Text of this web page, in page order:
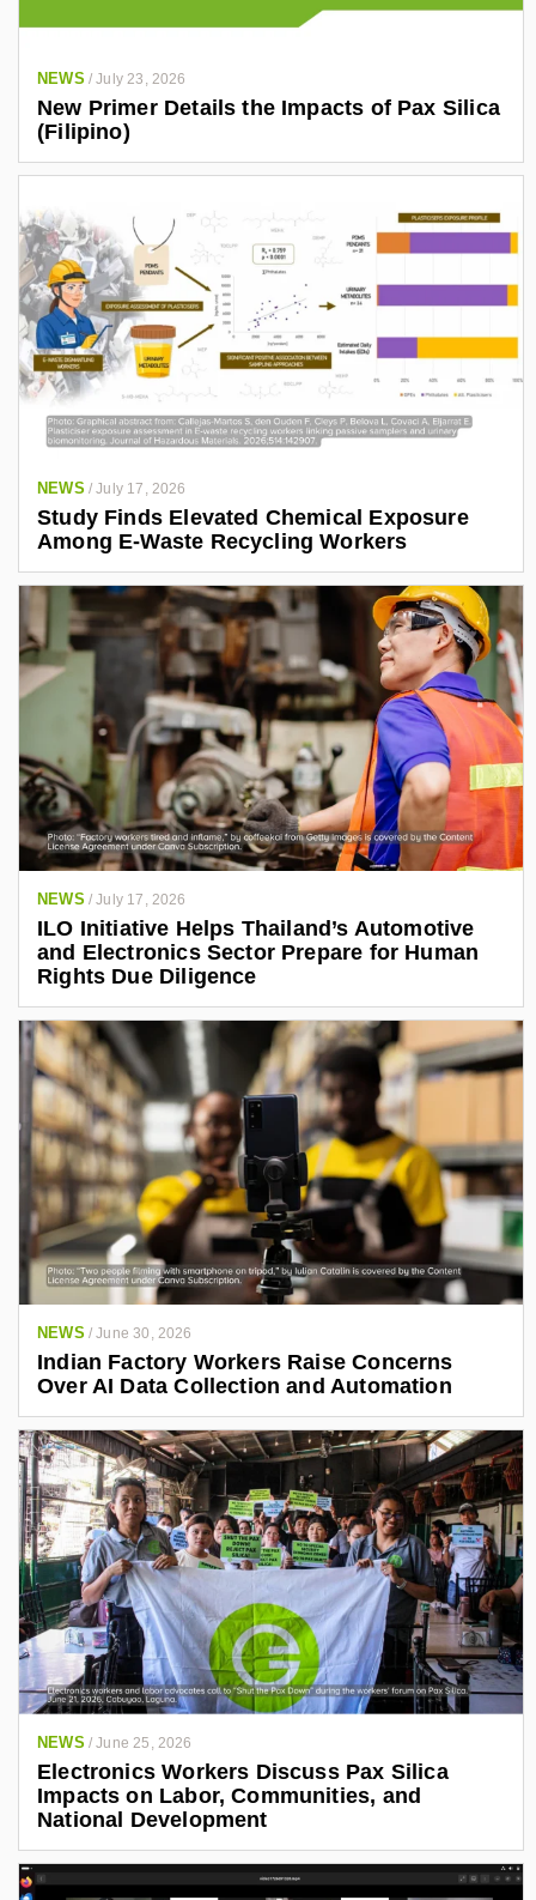
NEWS /July 23, 2026
New Primer Details the Impacts of Pax Silica
(Filipino)
NEWS /July 17, 2026
Study Finds Elevated Chemical Exposure
Among E-Waste Recycling Workers
NEWS /July 17, 2026
ILO Initiative Helps Thailand’s Automotive
and Electronics Sector Prepare for Human
Rights Due Diligence
NEWS /June 30, 2026
Indian Factory Workers Raise Concerns
Over AI Data Collection and Automation
NEWS /June 25, 2026
Electronics Workers Discuss Pax Silica
Impacts on Labor, Communities, and
National Development